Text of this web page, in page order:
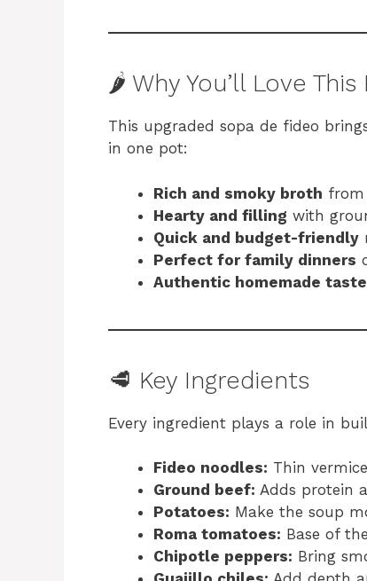
🌶️ Why You’ll Love This
This upgraded sopa de fideo
in one pot:
Rich and smoky broth from
Hearty and filling with
Quick and budget-friendly
Perfect for family dinners
Authentic homemade taste
🥩 Key Ingredients
Every ingredient plays a role in
Fideo noodles: Thin
Ground beef: Adds protein
Potatoes: Make the soup
Roma tomatoes: Base of
Chipotle peppers: Bring